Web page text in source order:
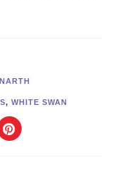
, WHITE SWAN